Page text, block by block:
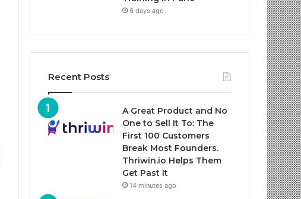
6 days ago
Recent Posts
A Great Product and No
One to Sell It To: The
First 100 Customers
Break Most Founders.
Thriwin.io Helps Them
Get Past It
14 minutes ago